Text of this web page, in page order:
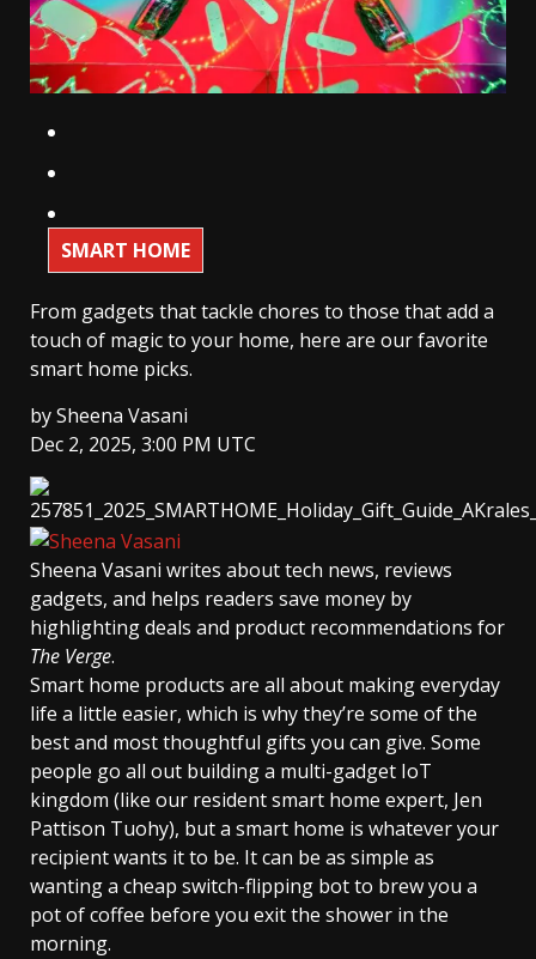
SMART HOME
From gadgets that tackle chores to those that add a
touch of magic to your home, here are our favorite
smart home picks.
bySheena Vasani
Dec 2, 2025, 3:00 PM UTC
Sheena Vasani writes about tech news, reviews
gadgets, and helps readers save money by
highlighting deals and product recommendations for
The Verge.
Smart home products are all about making everyday
life a little easier, which is why they’re some of the
best and most thoughtful gifts you can give. Some
people go all out building a multi-gadget IoT
kingdom (like our resident smart home expert, Jen
Pattison Tuohy), but a smart home is whatever your
recipient wants it to be. It can be as simple as
wanting a cheap switch-flipping bot to brew you a
pot of coffee before you exit the shower in the
morning.